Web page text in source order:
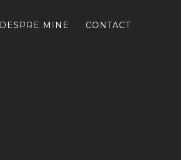
DESPRE MINE CONTACT